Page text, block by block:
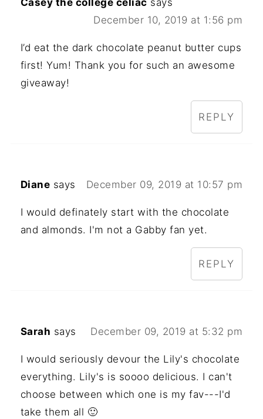
December 10, 2019 at 1:56 pm
I’d eat the dark chocolate peanut butter cups
first! Yum! Thank you for such an awesome
giveaway!
REPLY
Diane says December 09, 2019 at 10:57 pm
I would definately start with the chocolate
and almonds. I'm not a Gabby fan yet.
REPLY
Sarah says December 09, 2019 at 5:32 pm
I would seriously devour the Lily's chocolate
everything. Lily's is soooo delicious. I can't
choose between which one is my fav---I'd
take them all 🙂